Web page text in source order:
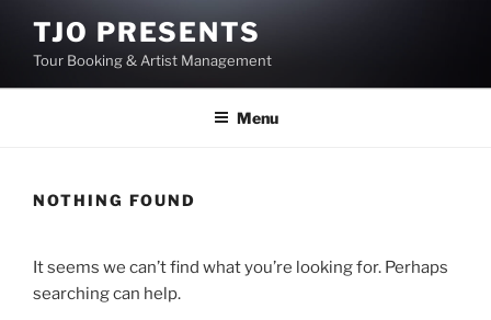
content
TJO PRESENTS
Tour Booking & Artist Management
Menu
NOTHING FOUND
It seems we can’t find what you’re looking for. Perhaps
searching can help.